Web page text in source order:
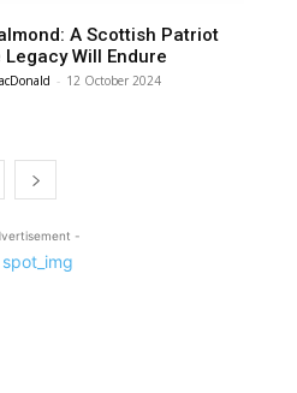
A Scottish Patriot
Legacy Will Endure
- 12 October 2024
-